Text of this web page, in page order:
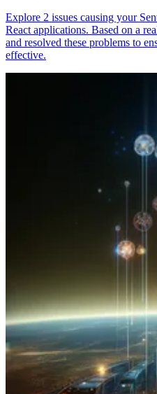
Explore 2 issues causing your
React applications. Based on a
and resolved these problems to
effective.